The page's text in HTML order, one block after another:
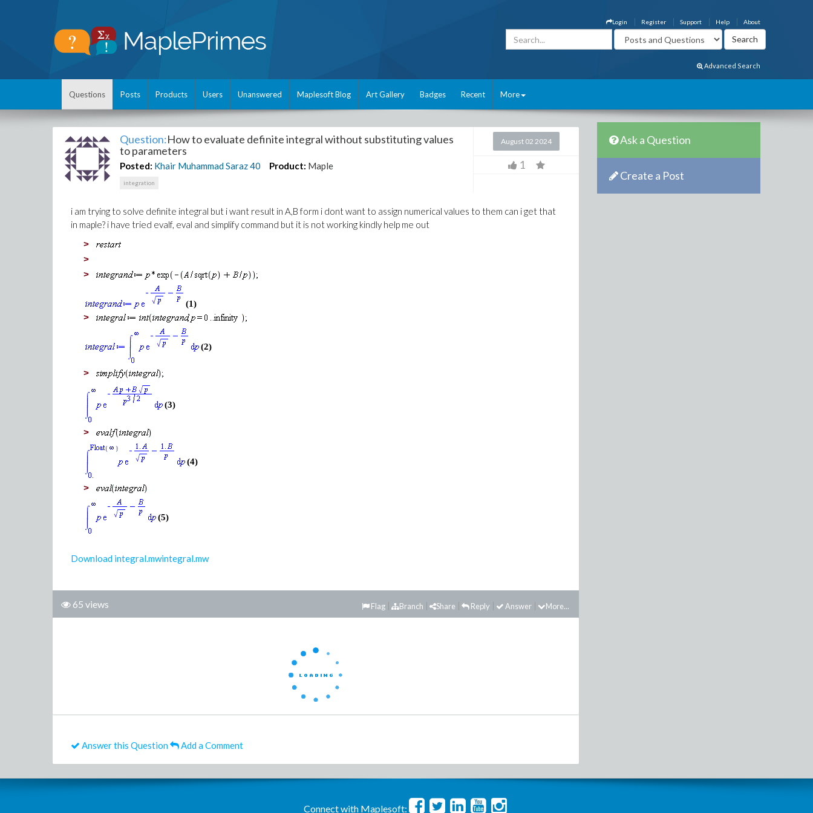
About
Help
Support
Register
Login
Advanced Search
Questions Posts Products Users Unanswered Maplesoft Blog Art Gallery Badges Recent More
Question:How to evaluate definite integral without substituting values
to parameters
Posted: Khair Muhammad Saraz40 Product: Maple
integration
August 02 2024
1
i am trying to solve definite integral but i want result in A,B form i dont want to assign numerical values to them can i get that
in maple? i have tried evalf, eval and simplify command but it is not working kindly help me out
>
>
>
(1)
>
(2)
>
(3)
>
(4)
>
(5)
Download integral.mwintegral.mw
65 views More...
Answer
Reply
Share
Branch
Flag
Answer this Question Add a Comment
Ask a Question
Create a Post
Connect with Maplesoft: